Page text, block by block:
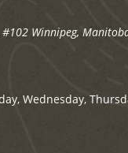
#102 Winnipeg,
Wednesday,